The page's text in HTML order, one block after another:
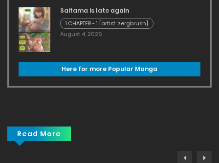
Saitama is late again
1.CHAPTER - 1 [artist: zergbrush]
August 4, 2026
Here for more Popular Manga
Read More